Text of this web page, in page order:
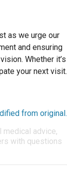
as we urge our
and ensuring
Whether it’s
your next visit.
from original.
advice,
with questions